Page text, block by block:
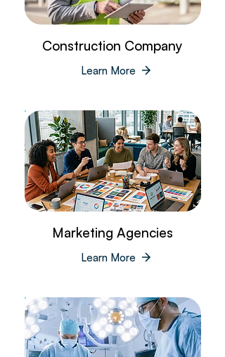
Construction Company
Learn More
Marketing Agencies
Learn More